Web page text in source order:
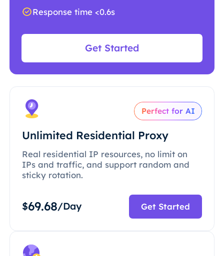
Response time <0.6s
Get Started
Perfect for AI
Unlimited Residential Proxy
Real residential IP resources, no limit on
IPs and traffic, and support random and
sticky rotation.
$69.68/Day Get Started